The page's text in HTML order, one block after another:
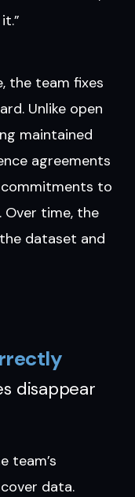
the team fixes
Unlike open
maintained
agreements
to
Over time, the
dataset and
disappear
team’s
data.